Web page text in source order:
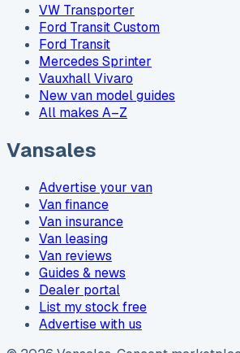
VW Transporter
Ford Transit Custom
Ford Transit
Mercedes Sprinter
Vauxhall Vivaro
New van model guides
All makes A–Z
Vansales
Advertise your van
Van finance
Van insurance
Van leasing
Van reviews
Guides & news
Dealer portal
List my stock free
Advertise with us